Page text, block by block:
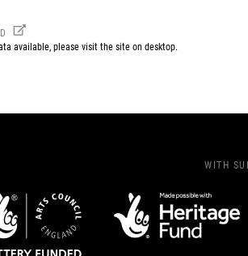
available, please visit the site on desktop.
WITH